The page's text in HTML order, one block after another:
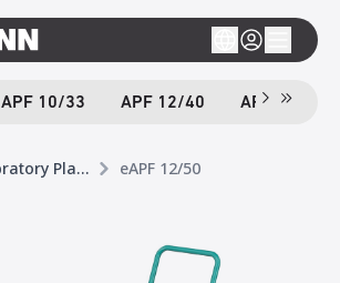
APF 10/33 APF 12/40 APF 12/40-
Vibratory Plates eAPF 12/50